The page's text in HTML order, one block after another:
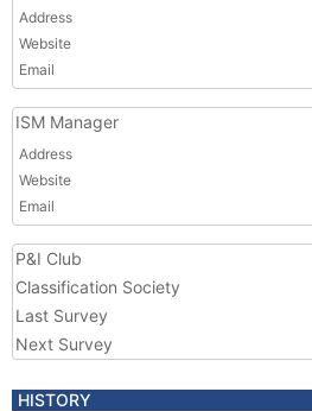
Address
Website
Email
ISM Manager
Address
Website
Email
P&I Club
Classification Society
Last Survey
Next Survey
HISTORY